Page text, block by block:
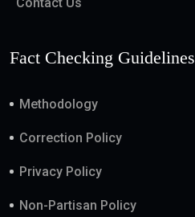
Fact Checking Guidelines
Methodology
Correction Policy
Privacy Policy
Non-Partisan Policy